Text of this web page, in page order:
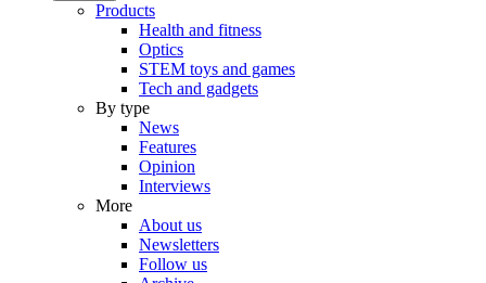
Products
Health and fitness
Optics
STEM toys and games
Tech and gadgets
By type
News
Features
Opinion
Interviews
More
About us
Newsletters
Follow us